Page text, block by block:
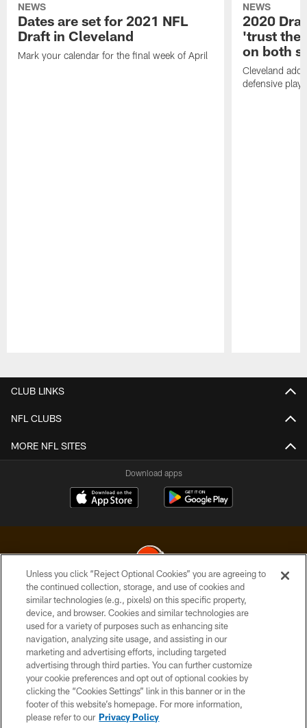
NEWS
Dates are set for 2021 NFL
Draft in Cleveland
Mark your calendar for the final week of April
NEWS
2020
'trust the
on both
Cleveland
defensive
CLUB LINKS
NFL CLUBS
MORE NFL SITES
Download apps
© 2026 Cleveland Browns. All Rights Reserved
PRIVACY POLICY
ACCESSIBILITY
CONTACT US
SITE MAP
TERMS OF USE
Unless you click “Reject Optional Cookies” you are agreeing to
the continued collection, storage, and use of cookies and
similar technologies (e.g., pixels) on this specific property,
device, and browser. Cookies and similar technologies are
used for a variety of purposes such as enhancing site
navigation, analyzing site usage, and assisting in our
marketing and advertising efforts, including targeted
advertising through third parties. You can further customize
your cookie preferences and opt out of optional cookies by
clicking the “Cookies Settings” link in this banner or in the
footer of this website’s homepage. For more information,
please refer to our Privacy Policy